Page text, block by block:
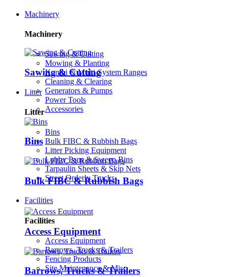
Machinery
Machinery
Sawing & Cutting
Mowing & Planting
Kombi & Multi-System Ranges
Cleaning & Clearing
Generators & Pumps
Power Tools
Accessories
Sawing & Cutting
Litter
Litter
Bins
Bulk FIBC & Rubbish Bags
Litter Picking Equipment
Lobby Pans & Sweep Bins
Tarpaulin Sheets & Skip Nets
Street Orderly Trucks
Bins
Bulk FIBC & Rubbish Bags
Facilities
Facilities
Access Equipment
Barrows, Trucks & Trailers
Fencing Products
Site Maintenance & Misc
Access Equipment
Barrows, Trucks & Trailers